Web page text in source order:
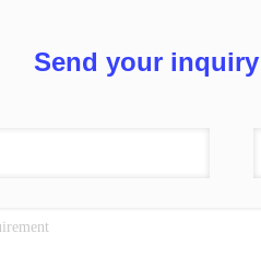
Send your